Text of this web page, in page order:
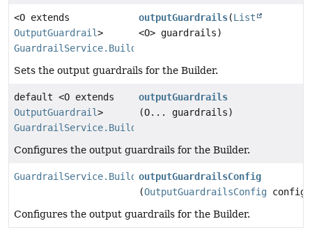
<O extends
OutputGuardrail>
GuardrailService.Builder
outputGuardrails(List
<O> guardrails)
Sets the output guardrails for the Builder.
default <O extends
OutputGuardrail>
GuardrailService.Builder
outputGuardrails
(O... guardrails)
Configures the output guardrails for the Builder.
GuardrailService.BuilderoutputGuardrailsConfig
(OutputGuardrailsConfig config)
Configures the output guardrails for the Builder.